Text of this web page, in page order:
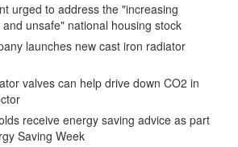
urged to address the "increasing
unsafe" national housing stock
launches new cast iron radiator
valves can help drive down CO2 in
receive energy saving advice as part
Saving Week